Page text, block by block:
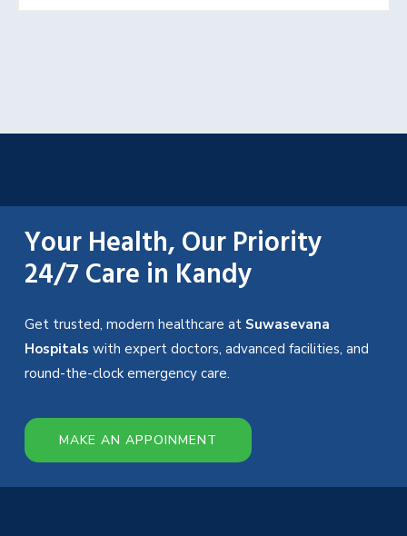
Your Health, Our Priority
24/7 Care in Kandy
Get trusted, modern healthcare at Suwasevana
Hospitals with expert doctors, advanced facilities, and
round-the-clock emergency care.
MAKE AN APPOINMENT